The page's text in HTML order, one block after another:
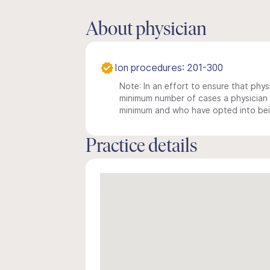
About physician
Ion procedures: 201-300
Note: In an effort to ensure that
minimum number of cases a
minimum and who have opted into
Practice details